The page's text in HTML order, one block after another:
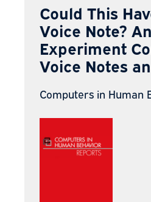
Could This
Voice Note? An
Experiment
Voice Notes
Computers in Human